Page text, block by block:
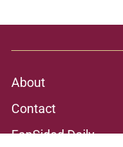
About
Contact
FanSided Daily